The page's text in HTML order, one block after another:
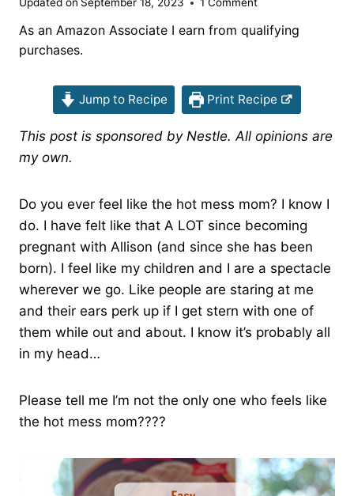
Updated on September 18, 2023 1 Comment
As an Amazon Associate I earn from qualifying
purchases.
Jump to Recipe Print Recipe
This post is sponsored by Nestle. All opinions are
my own.
Do you ever feel like the hot mess mom? I know I
do. I have felt like that A LOT since becoming
pregnant with Allison (and since she has been
born). I feel like my children and I are a spectacle
wherever we go. Like people are staring at me
and their ears perk up if I get stern with one of
them while out and about. I know it’s probably all
in my head…
Please tell me I’m not the only one who feels like
the hot mess mom????